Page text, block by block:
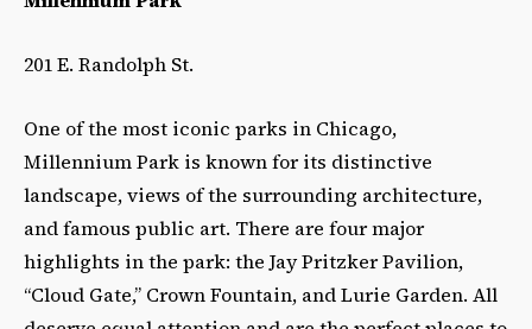
201 E. Randolph St.
One of the most iconic parks in Chicago,
Millennium Park is known for its distinctive
landscape, views of the surrounding architecture,
and famous public art. There are four major
highlights in the park: the Jay Pritzker Pavilion,
“Cloud Gate,” Crown Fountain, and Lurie Garden. All